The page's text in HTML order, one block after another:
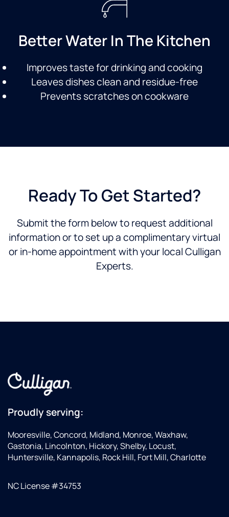
Better Water In The Kitchen
Improves taste for drinking and cooking
Leaves dishes clean and residue-free
Prevents scratches on cookware
Ready To Get Started?
Submit the form below to request additional
information or to set up a complimentary virtual
or in-home appointment with your local Culligan
Experts.
Proudly serving:
Mooresville, Concord, Midland, Monroe, Waxhaw,
Gastonia, Lincolnton, Hickory, Shelby, Locust,
Huntersville, Kannapolis, Rock Hill, Fort Mill, Charlotte
NC License #34753